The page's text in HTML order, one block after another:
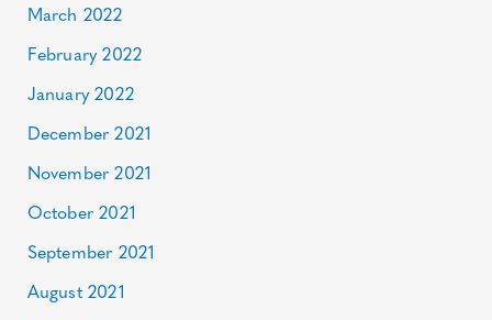
March 2022
February 2022
January 2022
December 2021
November 2021
October 2021
September 2021
August 2021